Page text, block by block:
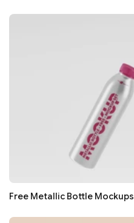
Free Metallic Bottle Mockups